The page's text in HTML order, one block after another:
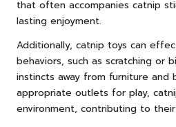
that often accompanies catnip
lasting enjoyment.
Additionally, catnip toys can
behaviors, such as scratching or
instincts away from furniture and
appropriate outlets for play,
environment, contributing to